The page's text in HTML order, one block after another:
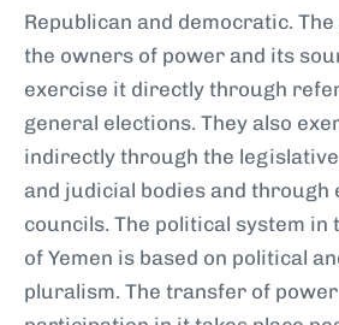
Republican and democratic.
the owners of power and its
exercise it directly through
general elections. They also
indirectly through the
and judicial bodies and through
councils. The political system in
of Yemen is based on political
pluralism. The transfer of